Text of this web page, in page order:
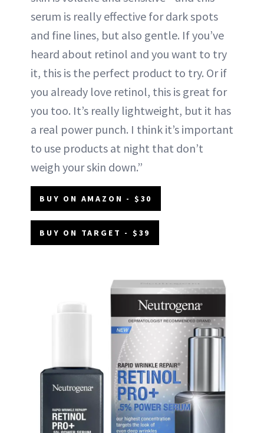
serum is really effective for dark spots
and fine lines, but also gentle. If you’ve
heard about retinol and you want to try
it, this is the perfect product to try. Or if
you already love retinol, this is great for
you too. It’s really lightweight, but it has
a real power punch. I think it’s important
to use products at night that don’t
weigh your skin down.”
BUY ON AMAZON - $30
BUY ON TARGET - $39